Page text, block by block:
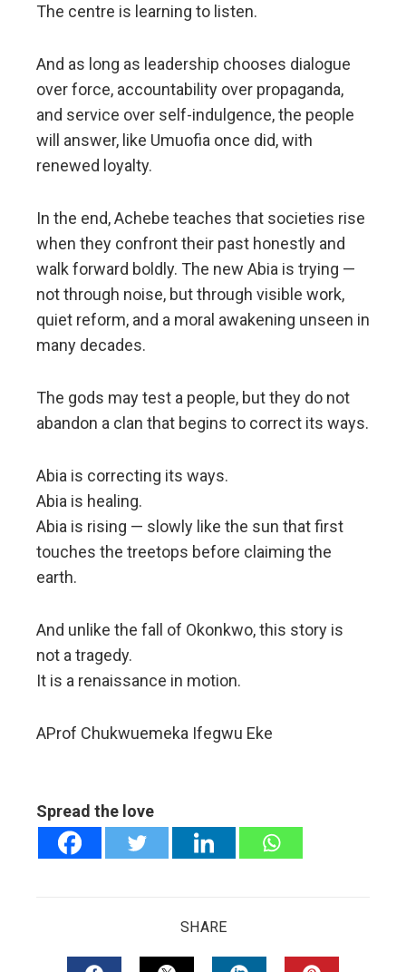
The centre is learning to listen.
And as long as leadership chooses dialogue
over force, accountability over propaganda,
and service over self-indulgence, the people
will answer, like Umuofia once did, with
renewed loyalty.
In the end, Achebe teaches that societies rise
when they confront their past honestly and
walk forward boldly. The new Abia is trying —
not through noise, but through visible work,
quiet reform, and a moral awakening unseen in
many decades.
The gods may test a people, but they do not
abandon a clan that begins to correct its ways.
Abia is correcting its ways.
Abia is healing.
Abia is rising — slowly like the sun that first
touches the treetops before claiming the
earth.
And unlike the fall of Okonkwo, this story is
not a tragedy.
It is a renaissance in motion.
AProf Chukwuemeka Ifegwu Eke
Spread the love
SHARE